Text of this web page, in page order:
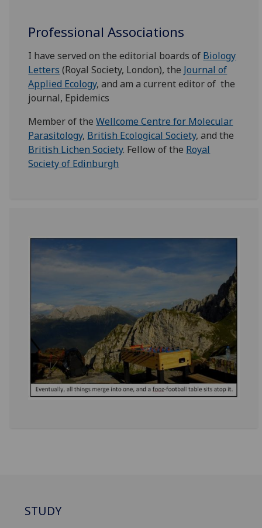
Professional Associations
I have served on the editorial boards of Biology
Letters (Royal Society, London), the Journal of
Applied Ecology, and am a current editor of the
journal, Epidemics
Member of theWellcome Centre for Molecular
Parasitology, British Ecological Society, and the
British Lichen Society. Fellow of the Royal
Society of Edinburgh
STUDY